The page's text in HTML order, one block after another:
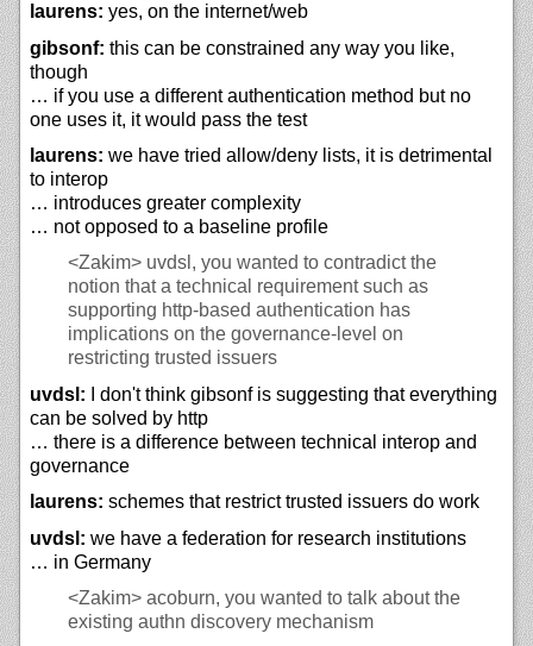
laurens: yes, on the internet/web
gibsonf: this can be constrained any way you like,
though
… if you use a different authentication method but no
one uses it, it would pass the test
laurens: we have tried allow/deny lists, it is detrimental
to interop
… introduces greater complexity
… not opposed to a baseline profile
<Zakim> uvdsl, you wanted to contradict the
notion that a technical requirement such as
supporting http-based authentication has
implications on the governance-level on
restricting trusted issuers
uvdsl: I don't think gibsonf is suggesting that everything
can be solved by http
… there is a difference between technical interop and
governance
laurens: schemes that restrict trusted issuers do work
uvdsl: we have a federation for research institutions
… in Germany
<Zakim> acoburn, you wanted to talk about the
existing authn discovery mechanism